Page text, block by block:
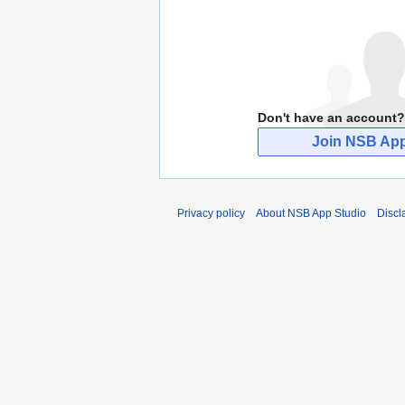
Don't have an account?
Join NSB
Privacy policy About NSB App Studio